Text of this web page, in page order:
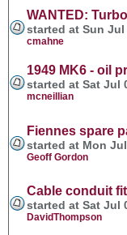
WANTED:
started at Sun Jul
cmahne
1949 MK6 - oil
started at Sat Jul
mcneillian
Fiennes spare
started at Mon
Geoff Gordon
Cable conduit
started at Sat Jul
DavidThompson